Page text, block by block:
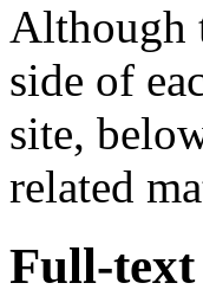
Although
side of
site,
related
Full-